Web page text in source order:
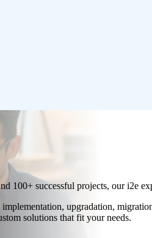
100+ successful projects, our i2e
upgradation,
solutions that fit your needs.